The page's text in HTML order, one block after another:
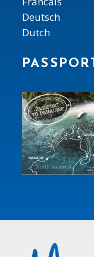
Deutsch
Dutch